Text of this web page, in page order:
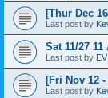
[Thur Dec
Last post by
Sat 11/27
Last post by
[Fri Nov 12
Last post by